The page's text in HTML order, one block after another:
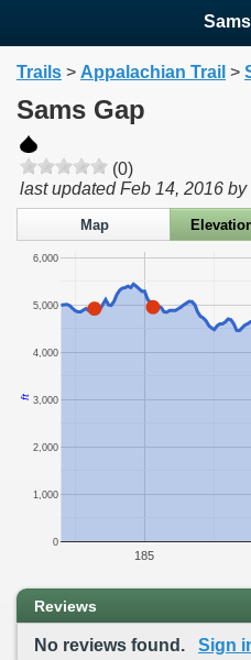
Trails > Appalachian Trail >
Sams Gap
(0)
last updatedFeb 14, 2016 by
Map
185
0
1,000
2,000
3,000
4,000
5,000
6,000
ft
Reviews
No reviews found. Sign